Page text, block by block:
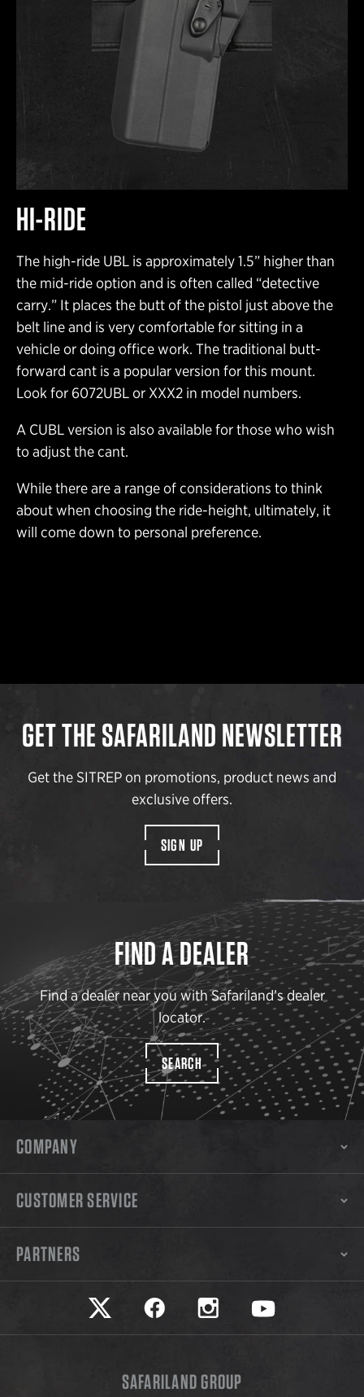
HI-RIDE
The high-ride UBL is approximately 1.5” higher than
the mid-ride option and is often called “detective
carry.” It places the butt of the pistol just above the
belt line and is very comfortable for sitting in a
vehicle or doing office work. The traditional butt-
forward cant is a popular version for this mount.
Look for 6072UBL or XXX2 in model numbers.
A CUBL version is also available for those who wish
to adjust the cant.
While there are a range of considerations to think
about when choosing the ride-height, ultimately, it
will come down to personal preference.
GET THE SAFARILAND NEWSLETTER
Get the SITREP on promotions, product news and
exclusive offers.
SIGN UP
FIND A DEALER
Find a dealer near you with Safariland’s dealer
locator.
SEARCH
COMPANY
CUSTOMER SERVICE
PARTNERS
Safariland on twitter
Safariland on faceookSafariland on instagram
Safariland on
SAFARILAND GROUP